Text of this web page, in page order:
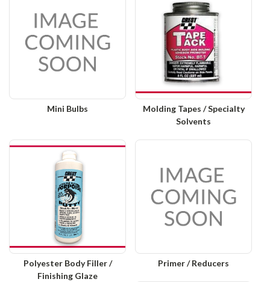
Mini Bulbs
Molding Tapes / Specialty
Solvents
Polyester Body Filler /
Finishing Glaze
Primer / Reducers